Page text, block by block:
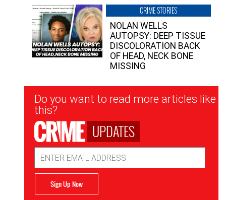
CRIME STORIES
NOLAN WELLS
AUTOPSY: DEEP TISSUE
DISCOLORATION BACK
OF HEAD, NECK BONE
MISSING
Newsletter
Signup
Do you want to read more articles like
this?
UPDATES
Address
Sign Up Now